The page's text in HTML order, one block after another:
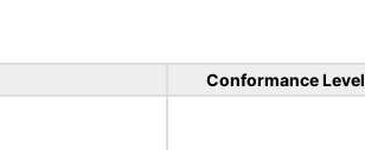
Conformance Level